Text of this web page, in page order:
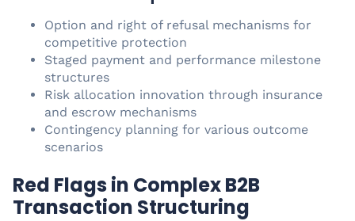
Option and right of refusal mechanisms for
competitive protection
Staged payment and performance milestone
structures
Risk allocation innovation through insurance
and escrow mechanisms
Contingency planning for various outcome
scenarios
Red Flags in Complex B2B
Transaction Structuring